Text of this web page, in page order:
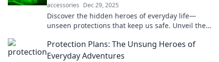
accessories Dec 29, 2025
Discover the hidden heroes of everyday life—
unseen protections that keep us safe. Unveil their
Protection Plans: The Unsung Heroes of
Everyday Adventures